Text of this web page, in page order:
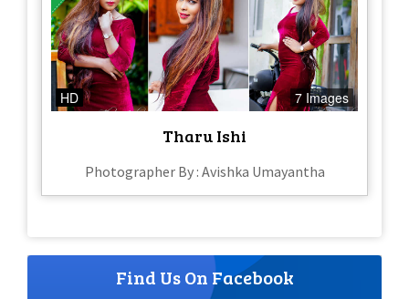
HD 7 Images
Tharu Ishi
Photographer By : Avishka Umayantha
Find Us On Facebook